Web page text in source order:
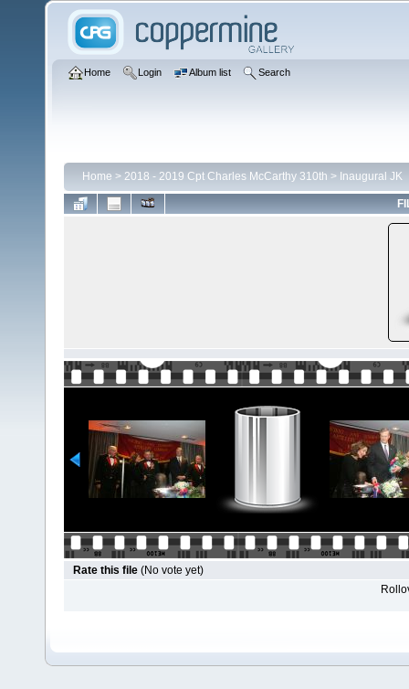
Home Login Album list Search
Home > 2018 - 2019 Cpt Charles McCarthy 310th > Inaugural JK
Rate this file (No vote yet)